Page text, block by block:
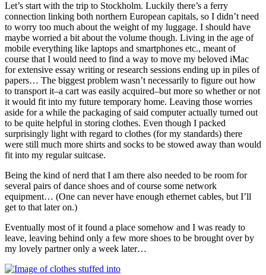
Let’s start with the trip to Stockholm. Luckily there’s a ferry
connection linking both northern European capitals, so I didn’t need
to worry too much about the weight of my luggage. I should have
maybe worried a bit about the volume though. Living in the age of
mobile everything like laptops and smartphones etc., meant of
course that I would need to find a way to move my beloved iMac
for extensive essay writing or research sessions ending up in piles of
papers… The biggest problem wasn’t necessarily to figure out how
to transport it–a cart was easily acquired–but more so whether or not
it would fit into my future temporary home. Leaving those worries
aside for a while the packaging of said computer actually turned out
to be quite helpful in storing clothes. Even though I packed
surprisingly light with regard to clothes (for my standards) there
were still much more shirts and socks to be stowed away than would
fit into my regular suitcase.
Being the kind of nerd that I am there also needed to be room for
several pairs of dance shoes and of course some network
equipment… (One can never have enough ethernet cables, but I’ll
get to that later on.)
Eventually most of it found a place somehow and I was ready to
leave, leaving behind only a few more shoes to be brought over by
my lovely partner only a week later…